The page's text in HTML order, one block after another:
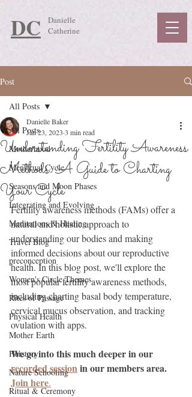
DC
Danielle
Catherine
Post
All Posts
Motherhood
Menstrual Cycle
Seasons and Moon Phases
Integrating and Evolving
Meditations & Healing
Travel Blog
preconception
Women's Circle Themes
Rites of Passage
Physical Health
Mother Earth
Herstory
Nature Schooling
Ritual & Ceremony
All Posts
Understanding Fertility Awareness
Methods: A Guide to Charting
Your Cycle
Danielle Baker
Jan 23, 2023 3 min read
Fertility awareness methods (FAMs) offer a
natural and holistic approach to
understanding our bodies and making
informed decisions about our reproductive
health. In this blog post, we'll explore the
most popular fertility awareness methods,
including charting basal body temperature,
cervical mucus observation, and tracking
ovulation with apps.
We go into this much deeper in our
recorded session in our members area.
Join here.